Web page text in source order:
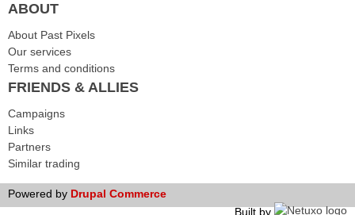
ABOUT
About Past Pixels
Our services
Terms and conditions
FRIENDS & ALLIES
Campaigns
Links
Partners
Similar trading
Powered by Drupal Commerce
Built by